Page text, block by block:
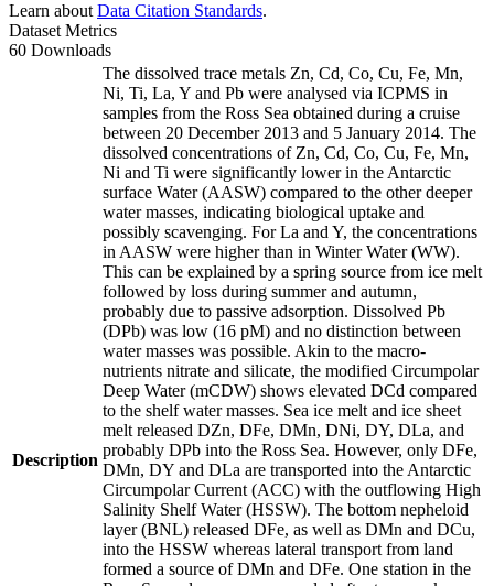
Learn about Data Citation Standards.
Dataset Metrics
60 Downloads
Description
The dissolved trace metals Zn, Cd, Co, Cu, Fe, Mn,
Ni, Ti, La, Y and Pb were analysed via ICPMS in
samples from the Ross Sea obtained during a cruise
between 20 December 2013 and 5 January 2014. The
dissolved concentrations of Zn, Cd, Co, Cu, Fe, Mn,
Ni and Ti were significantly lower in the Antarctic
surface Water (AASW) compared to the other deeper
water masses, indicating biological uptake and
possibly scavenging. For La and Y, the concentrations
in AASW were higher than in Winter Water (WW).
This can be explained by a spring source from ice melt
followed by loss during summer and autumn,
probably due to passive adsorption. Dissolved Pb
(DPb) was low (16 pM) and no distinction between
water masses was possible. Akin to the macro-
nutrients nitrate and silicate, the modified Circumpolar
Deep Water (mCDW) shows elevated DCd compared
to the shelf water masses. Sea ice melt and ice sheet
melt released DZn, DFe, DMn, DNi, DY, DLa, and
probably DPb into the Ross Sea. However, only DFe,
DMn, DY and DLa are transported into the Antarctic
Circumpolar Current (ACC) with the outflowing High
Salinity Shelf Water (HSSW). The bottom nepheloid
layer (BNL) released DFe, as well as DMn and DCu,
into the HSSW whereas lateral transport from land
formed a source of DMn and DFe. One station in the